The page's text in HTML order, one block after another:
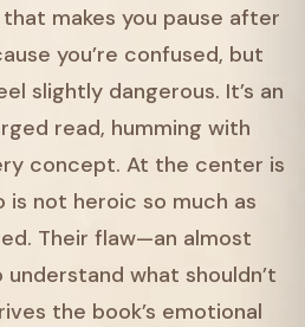
makes you pause after
you’re confused, but
slightly dangerous. It’s an
read, humming with
concept. At the center is
is not heroic so much as
Their flaw—an almost
what shouldn’t
the book’s emotional